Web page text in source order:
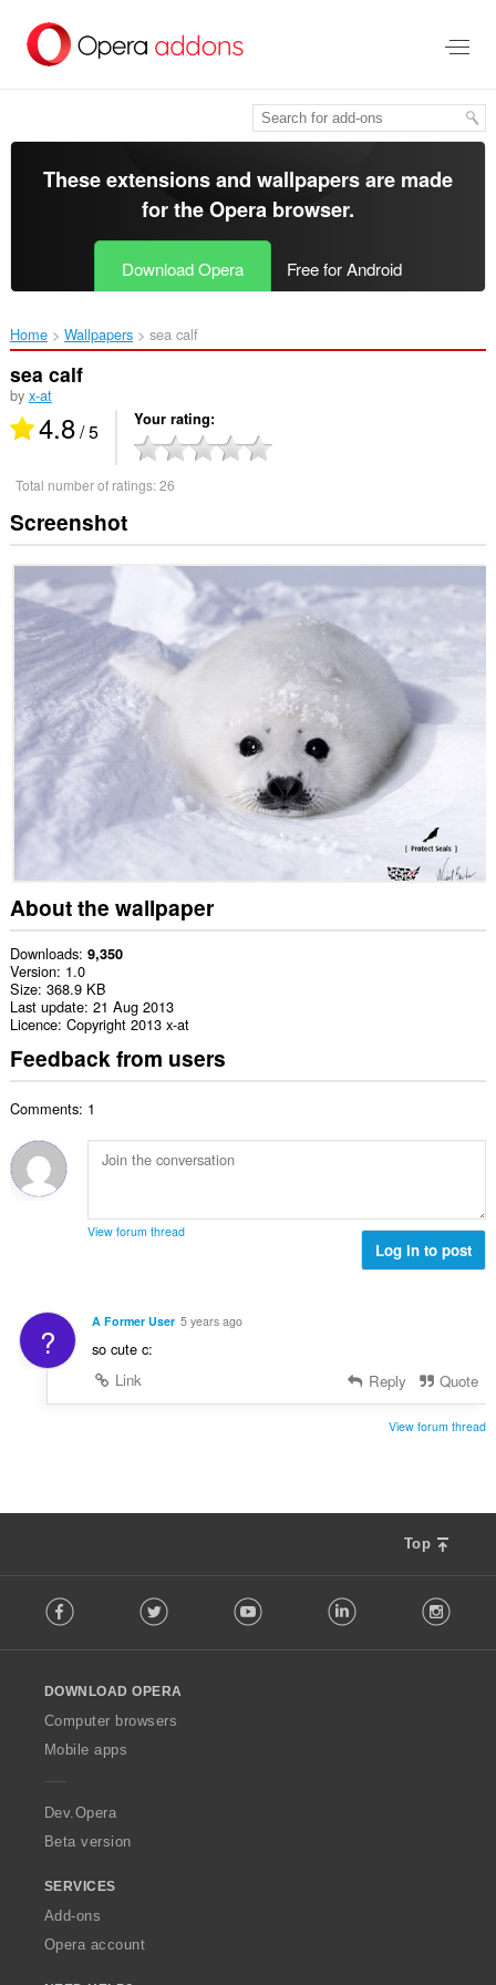
main
These extensions and wallpapers are made
for theOpera browser.
Download Opera Free for Android
Home Wallpapers sea calf‎
sea calf
by x-at
4.8/ 5 Your rating
Total number of ratings:26
Screenshot
About the wallpaper
Downloads 9,350
Version 1.0
Size 368.9 KB
Last update 21 Aug 2013
Licence Copyright 2013 x-at
Feedback from users
Comments: 1
View forum thread
Log in to post
? A Former User 5 years ago
so cute c:
Link
Reply Quote
View forum thread
Top
o
w
O
p
a
Facebook Twitter Youtube LinkedIn
DOWNLOAD OPERA
Computer browsers
Mobile apps
Dev.Opera
Beta version
SERVICES
Add-ons
Opera account